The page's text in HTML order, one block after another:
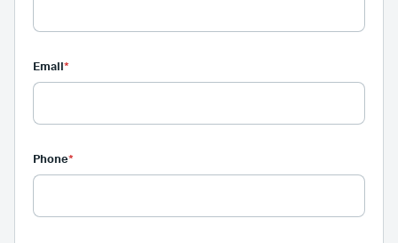
Email*
Phone*